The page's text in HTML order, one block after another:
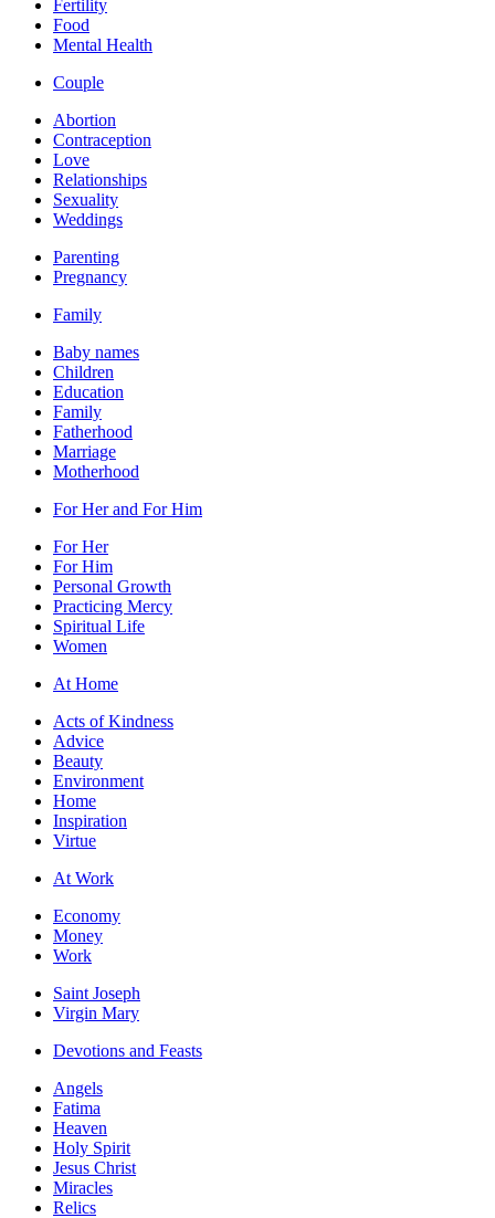
Fertility
Food
Mental Health
Couple
Abortion
Contraception
Love
Relationships
Sexuality
Weddings
Parenting
Pregnancy
Family
Baby names
Children
Education
Family
Fatherhood
Marriage
Motherhood
For Her and For Him
For Her
For Him
Personal Growth
Practicing Mercy
Spiritual Life
Women
At Home
Acts of Kindness
Advice
Beauty
Environment
Home
Inspiration
Virtue
At Work
Economy
Money
Work
Saint Joseph
Virgin Mary
Devotions and Feasts
Angels
Fatima
Heaven
Holy Spirit
Jesus Christ
Miracles
Relics